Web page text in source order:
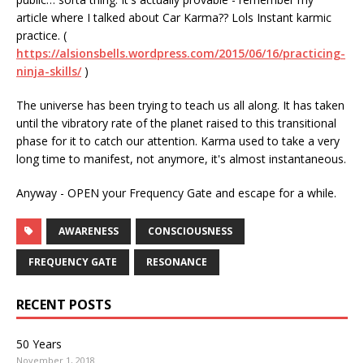
article where I talked about Car Karma?? Lols Instant karmic
practice. (
https://alsionsbells.wordpress.com/2015/06/16/practicing-
ninja-skills/)
The universe has been trying to teach us all along. It has taken
until the vibratory rate of the planet raised to this transitional
phase for it to catch our attention. Karma used to take a very
long time to manifest, not anymore, it's almost instantaneous.
Anyway - OPEN your Frequency Gate and escape for a while.
AWARENESS CONSCIOUSNESS
FREQUENCY GATE RESONANCE
RECENT POSTS
50 Years
November 1, 2018